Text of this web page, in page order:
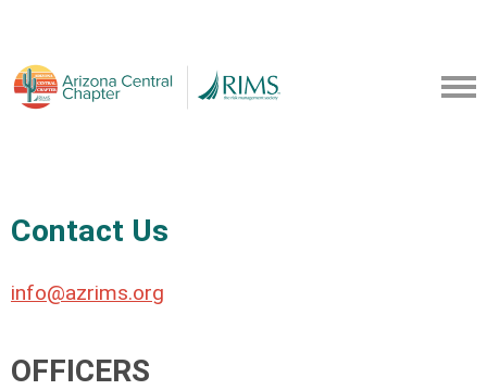
Contact Us
info@azrims.org
OFFICERS